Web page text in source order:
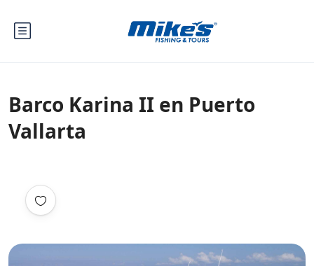
Barco Karina II en Puerto
Vallarta